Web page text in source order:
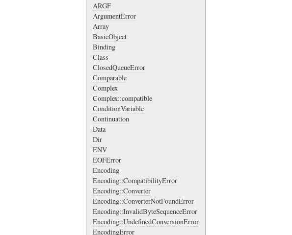
ARGF
ArgumentError
Array
BasicObject
Binding
Class
ClosedQueueError
Comparable
Complex
Complex::compatible
ConditionVariable
Continuation
Data
Dir
ENV
EOFError
Encoding
Encoding::CompatibilityError
Encoding::Converter
Encoding::ConverterNotFoundError
Encoding::InvalidByteSequenceError
Encoding::UndefinedConversionError
EncodingError